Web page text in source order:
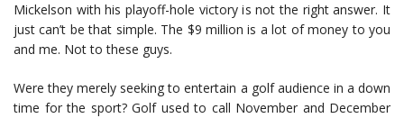
Mickelson with his playoff-hole victory is not the right answer. It
just can’t be that simple. The $9 million is a lot of money to you
and me. Not to these guys.
Were they merely seeking to entertain a golf audience in a down
time for the sport? Golf used to call November and December